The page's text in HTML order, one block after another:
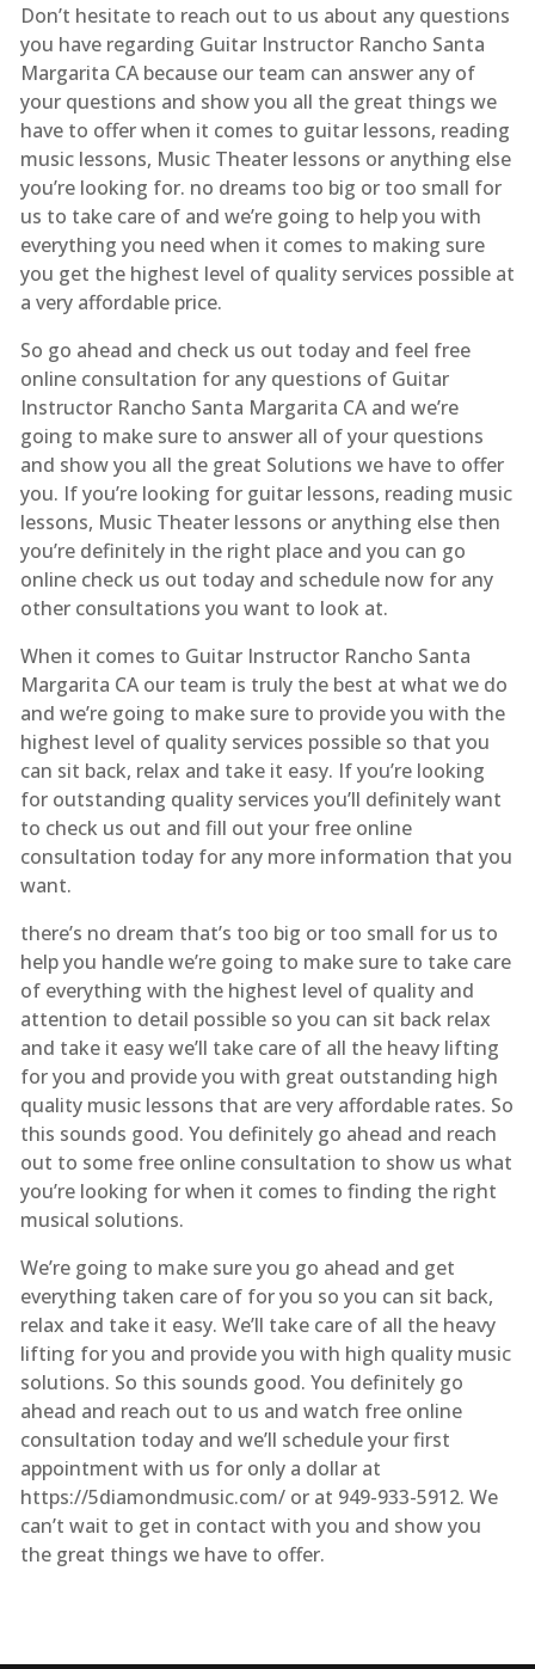
Don’t hesitate to reach out to us about any questions
you have regarding Guitar Instructor Rancho Santa
Margarita CA because our team can answer any of
your questions and show you all the great things we
have to offer when it comes to guitar lessons, reading
music lessons, Music Theater lessons or anything else
you’re looking for. no dreams too big or too small for
us to take care of and we’re going to help you with
everything you need when it comes to making sure
you get the highest level of quality services possible at
a very affordable price.
So go ahead and check us out today and feel free
online consultation for any questions of Guitar
Instructor Rancho Santa Margarita CA and we’re
going to make sure to answer all of your questions
and show you all the great Solutions we have to offer
you. If you’re looking for guitar lessons, reading music
lessons, Music Theater lessons or anything else then
you’re definitely in the right place and you can go
online check us out today and schedule now for any
other consultations you want to look at.
When it comes to Guitar Instructor Rancho Santa
Margarita CA our team is truly the best at what we do
and we’re going to make sure to provide you with the
highest level of quality services possible so that you
can sit back, relax and take it easy. If you’re looking
for outstanding quality services you’ll definitely want
to check us out and fill out your free online
consultation today for any more information that you
want.
there’s no dream that’s too big or too small for us to
help you handle we’re going to make sure to take care
of everything with the highest level of quality and
attention to detail possible so you can sit back relax
and take it easy we’ll take care of all the heavy lifting
for you and provide you with great outstanding high
quality music lessons that are very affordable rates. So
this sounds good. You definitely go ahead and reach
out to some free online consultation to show us what
you’re looking for when it comes to finding the right
musical solutions.
We’re going to make sure you go ahead and get
everything taken care of for you so you can sit back,
relax and take it easy. We’ll take care of all the heavy
lifting for you and provide you with high quality music
solutions. So this sounds good. You definitely go
ahead and reach out to us and watch free online
consultation today and we’ll schedule your first
appointment with us for only a dollar at ​
https://5diamondmusic.com/ or at 949-933-5912. We
can’t wait to get in contact with you and show you
the great things we have to offer.